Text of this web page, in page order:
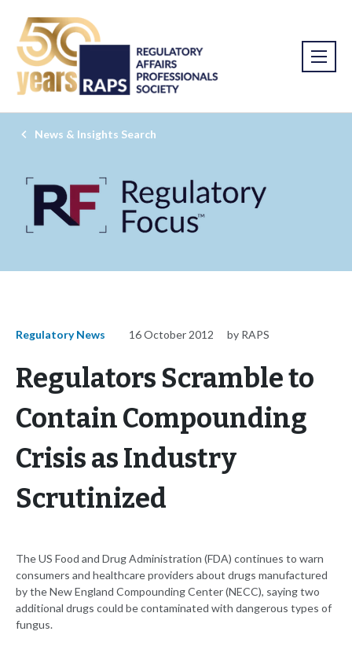
News & Insights Search
Regulatory News 16 October 2012 by RAPS
Regulators Scramble to
Contain Compounding
Crisis as Industry
Scrutinized
The US Food and Drug Administration (FDA) continues to warn
consumers and healthcare providers about drugs manufactured
by the New England Compounding Center (NECC), saying two
additional drugs could be contaminated with dangerous types of
fungus.